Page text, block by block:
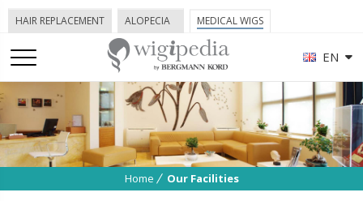
EN
HAIR REPLACEMENT ALOPECIA MEDICAL WIGS
Home Our Facilities